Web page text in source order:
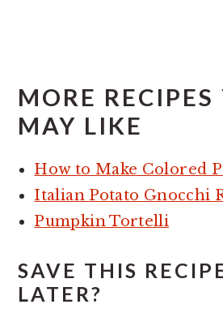
MORE RECIPES
MAY LIKE
How to Make Colored
Italian Potato Gnocchi
Pumpkin Tortelli
SAVE THIS
LATER?